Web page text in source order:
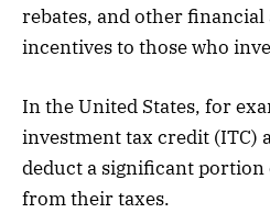
rebates, and other
incentives to those who
In the United States, for
investment tax credit (ITC)
deduct a significant
from their taxes.